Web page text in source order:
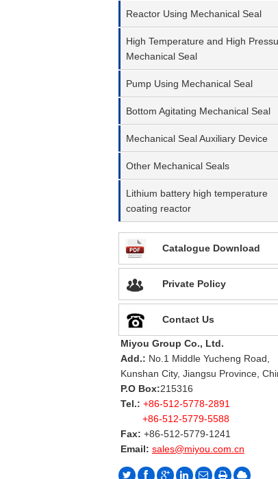
Reactor Using Mechanical Seal
High Temperature and High
Mechanical Seal
Pump Using Mechanical Seal
Bottom Agitating Mechanical Seal
Mechanical Seal Auxiliary Device
Other Mechanical Seals
Lithium battery high temperature
coating reactor
Catalogue Download
Private Policy
Contact Us
Miyou Group Co., Ltd.
Add.: No.1 Middle Yucheng Road,
Kunshan City, Jiangsu Province,
P.O Box:215316
Tel.: +86-512-5778-2891
+86-512-5779-5588
Fax: +86-512-5779-1241
Email: sales@miyou.com.cn